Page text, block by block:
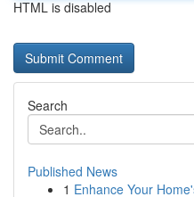
HTML is disabled
Search
Published News
1 Enhance Your